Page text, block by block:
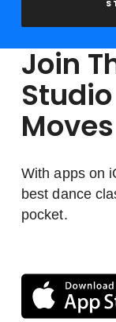
Join
With apps on
best dance
pocket.